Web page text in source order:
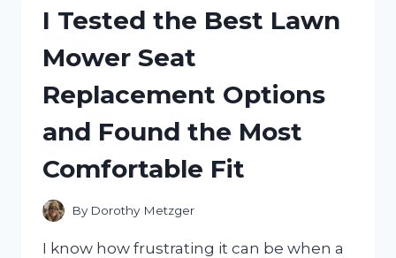
TIMER
FOR
ENERGY-
HOME
I Tested the Best Lawn
Mower Seat
Replacement Options
and Found the Most
Comfortable Fit
By Dorothy Metzger
I know how frustrating it can be when a